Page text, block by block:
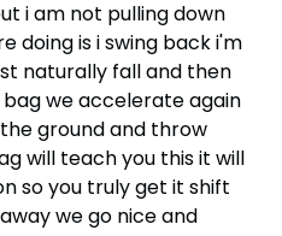
i am not pulling down
doing is i swing back i'm
naturally fall and then
we accelerate again
ground and throw
will teach you this it will
so you truly get it shift
we go nice and